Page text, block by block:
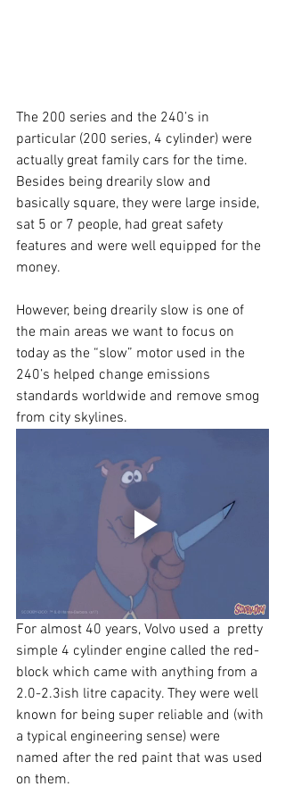
The 200 series and the 240’s in
particular (200 series, 4 cylinder) were
actually great family cars for the time.
Besides being drearily slow and
basically square, they were large inside,
sat 5 or 7 people, had great safety
features and were well equipped for the
money.
However, being drearily slow is one of
the main areas we want to focus on
today as the “slow” motor used in the
240’s helped change emissions
standards worldwide and remove smog
from city skylines.
For almost 40 years, Volvo used a  pretty
simple 4 cylinder engine called the red-
block which came with anything from a
2.0-2.3ish litre capacity. They were well
known for being super reliable and (with
a typical engineering sense) were
named after the red paint that was used
on them.